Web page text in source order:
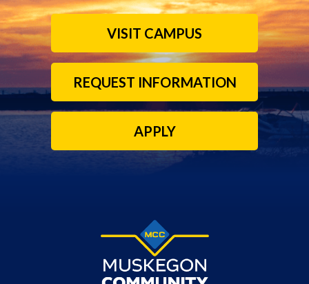
VISIT CAMPUS
REQUEST INFORMATION
APPLY